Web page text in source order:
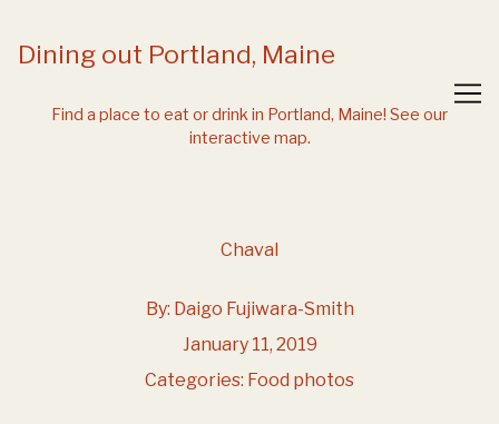
Content
Dining out Portland, Maine
Find a place to eat or drink in Portland, Maine! See our
interactive map.
Chaval
By: Daigo Fujiwara-Smith
January 11, 2019
Categories: Food photos